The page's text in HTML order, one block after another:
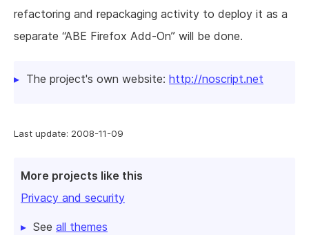
Last update: 2008-11-09
More projects like this
Privacy and security
See all themes
refactoring and repackaging activity to deploy it as a
separate “ABE Firefox Add-On” will be done.
The project's own website: http://noscript.net